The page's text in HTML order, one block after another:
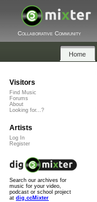
Collaborative Community
Home
Visitors
Find Music
Forums
About
Looking for...?
Artists
Log In
Register
Search our archives for
music for your video,
podcast or school project
at dig.ccMixter